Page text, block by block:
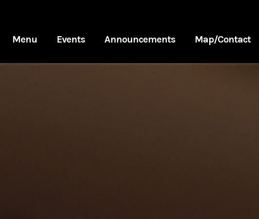
Menu Events Announcements Map/Contact